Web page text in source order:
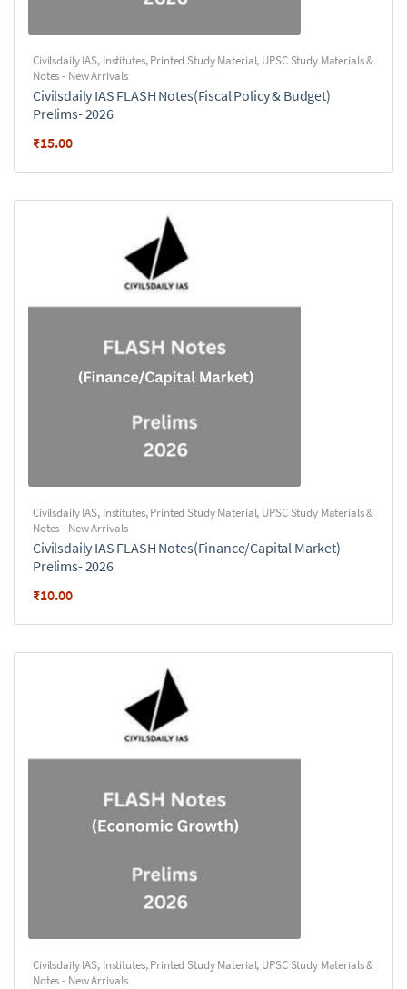
Civilsdaily IAS, Institutes,Printed Study Material, UPSC Study Materials &
Notes - New Arrivals
Civilsdaily IAS FLASH Notes(Fiscal Policy & Budget)
Prelims- 2026
₹15.00
Civilsdaily IAS, Institutes,Printed Study Material, UPSC Study Materials &
Notes - New Arrivals
Civilsdaily IAS FLASH Notes(Finance/Capital Market)
Prelims- 2026
₹10.00
Civilsdaily IAS, Institutes,Printed Study Material, UPSC Study Materials &
Notes - New Arrivals